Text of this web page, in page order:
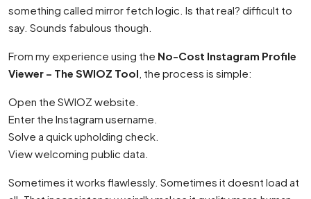
something called mirror fetch logic. Is that real? difficult to
say. Sounds fabulous though.
From my experience using the No-Cost Instagram Profile
Viewer – The SWIOZ Tool , the process is simple:
Open the SWIOZ website.
Enter the Instagram username.
Solve a quick upholding check.
View welcoming public data.
Sometimes it works flawlessly. Sometimes it doesnt load at